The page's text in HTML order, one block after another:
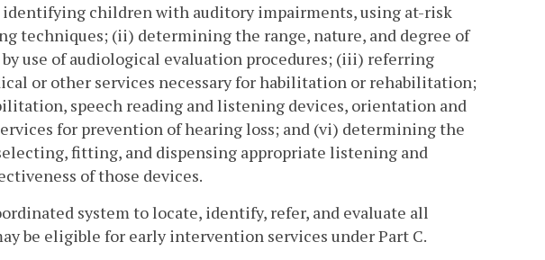
children with auditory impairments, using at-risk
techniques; (ii) determining the range, nature, and degree of
use of audiological evaluation procedures; (iii) referring
or other services necessary for habilitation or rehabilitation;
speech reading and listening devices, orientation and
for prevention of hearing loss; and (vi) determining the
fitting, and dispensing appropriate listening and
of those devices.
system to locate, identify, refer, and evaluate all
be eligible for early intervention services under Part C.